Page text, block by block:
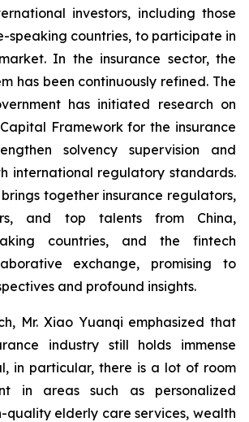
investors, including those
speaking countries, to participate in
In the insurance sector, the
has been continuously refined. The
has initiated research on
Framework for the insurance
solvency supervision and
international regulatory standards.
together insurance regulators,
and top talents from China,
countries, and the fintech
exchange, promising to
and profound insights.
Mr. Xiao Yuanqi emphasized that
industry still holds immense
in particular, there is a lot of room
in areas such as personalized
quality elderly care services, wealth